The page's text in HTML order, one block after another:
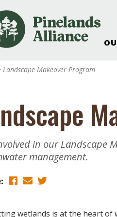
Pinelands
Pinelands
Weddings &
Alliance’s
Nature: Accessible
Landscape
Support The Alliance
Landscape Makeover Program
in our Landscape
management.
wetlands is at the heart of